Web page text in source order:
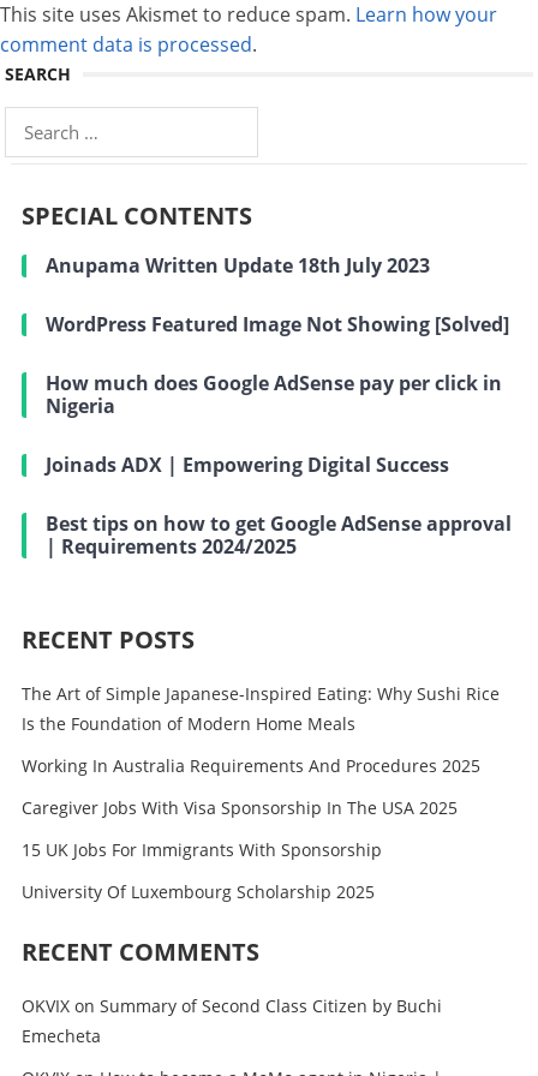
This site uses Akismet to reduce spam. Learn how your
comment data is processed.
SEARCH
Search
for:
SPECIAL CONTENTS
Anupama Written Update 18th July 2023
WordPress Featured Image Not Showing [Solved]
How much does Google AdSense pay per click in
Nigeria
Joinads ADX | Empowering Digital Success
Best tips on how to get Google AdSense approval
| Requirements 2024/2025
RECENT POSTS
The Art of Simple Japanese-Inspired Eating: Why Sushi Rice
Is the Foundation of Modern Home Meals
Working In Australia Requirements And Procedures 2025
Caregiver Jobs With Visa Sponsorship In The USA 2025
15 UK Jobs For Immigrants With Sponsorship
University Of Luxembourg Scholarship 2025
RECENT COMMENTS
OKVIXon Summary of Second Class Citizen by Buchi
Emecheta